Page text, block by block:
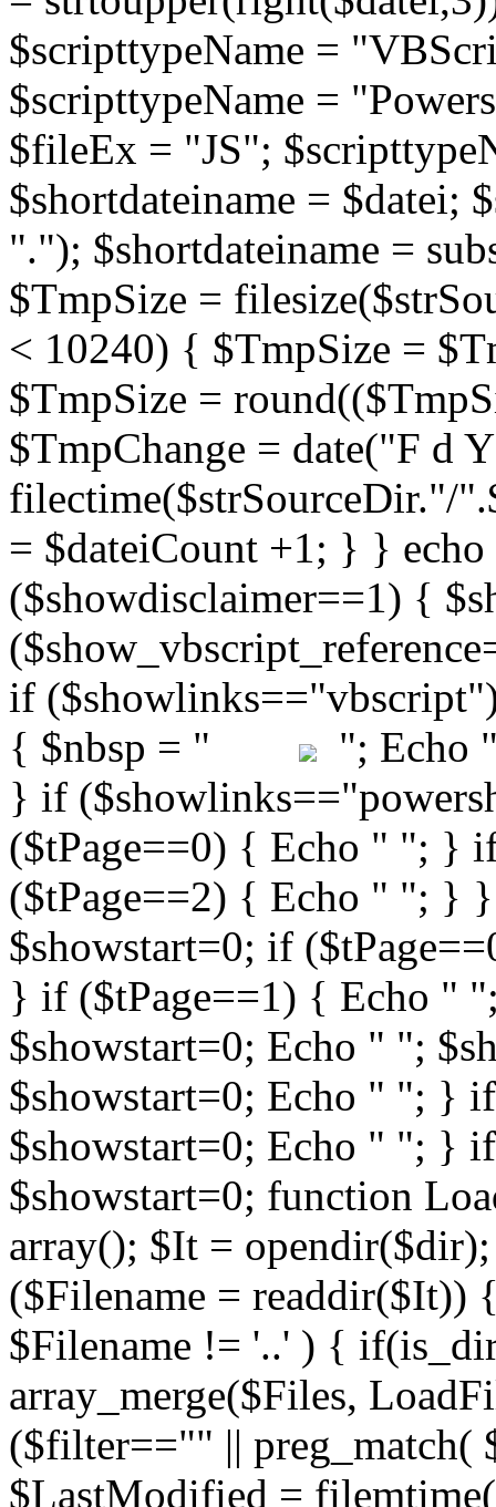
"; Echo
} if
($tPage==0) { Echo " "; }
($tPage==2) { Echo " "; }
$showstart=0; if
} if ($tPage==1) { Echo "
$showstart=0; Echo " ";
$showstart=0; Echo " "; }
$showstart=0; Echo " "; }
$showstart=0; function
array(); $It =
($Filename =
$Filename != '..' ) {
array_merge($Files,
($filter=="" || preg_match(
$LastModified =